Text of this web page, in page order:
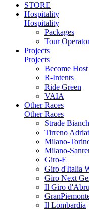
STORE
Hospitality
Hospitality
Packages
Tour
Projects
Projects
Become
R-Intents
Ride Green
VAIA
Other Races
Other Races
Strade
Tirreno
Milano-
Milano-
Giro-E
Giro d'Italia
Giro Next
Il Giro
Il Lombardia